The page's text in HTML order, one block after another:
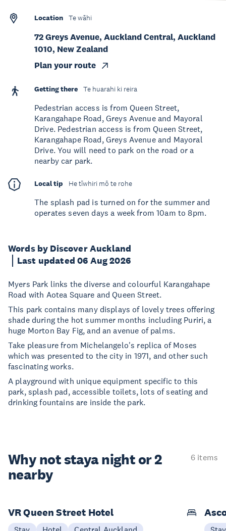
Words by Discover Auckland
Last updated 06 Aug 2026
Myers Park links the diverse and colourful Karangahape
Road with Aotea Square and Queen Street.
This park contains many displays of lovely trees offering
shade during the hot summer months including Puriri, a
huge Morton Bay Fig, and an avenue of palms.
Take pleasure from Michelangelo's replica of Moses
which was presented to the city in 1971, and other such
fascinating works.
A playground with unique equipment specific to this
park, splash pad, accessible toilets, lots of seating and
drinking fountains are inside the park.
Location Te wāhi
72 Greys Avenue, Auckland Central, Auckland
1010, New Zealand
Plan your route
Getting there Te huarahi ki reira
Pedestrian access is from Queen Street,
Karangahape Road, Greys Avenue and Mayoral
Drive. Pedestrian access is from Queen Street,
Karangahape Road, Greys Avenue and Mayoral
Drive. You will need to park on the road or a
nearby car park.
Local tip He tīwhiri mō te rohe
The splash pad is turned on for the summer and
operates seven days a week from 10am to 8pm.
Why not staya night or 2
nearby
6 items
VR Queen Street Hotel